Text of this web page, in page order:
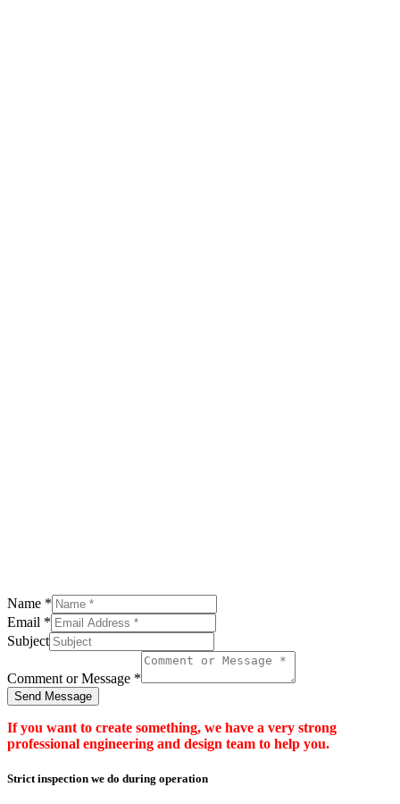
Name *
Email *
Subject
Comment or Message *
Send Message
If you want to create something, we have a very strong
professional engineering and design team to help you.
Strict inspection we do during operation